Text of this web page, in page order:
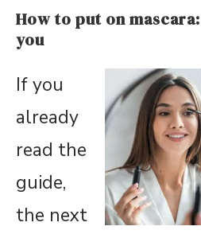
How to put on
you
If you
already
read the
guide,
the next